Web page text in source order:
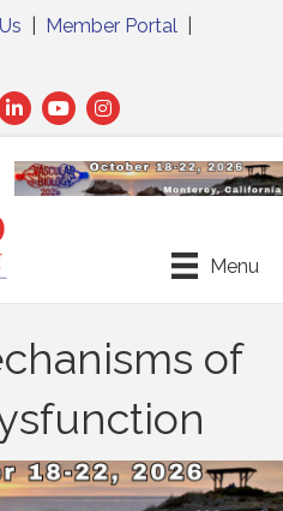
Member Portal
Menu
of